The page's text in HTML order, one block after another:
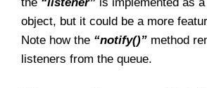
object, but it could be a more
Note how the “notify()” method
listeners from the queue.